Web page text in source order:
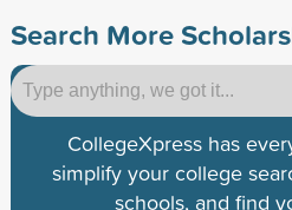
Search More
CollegeXpress has
simplify your college
schools, and find